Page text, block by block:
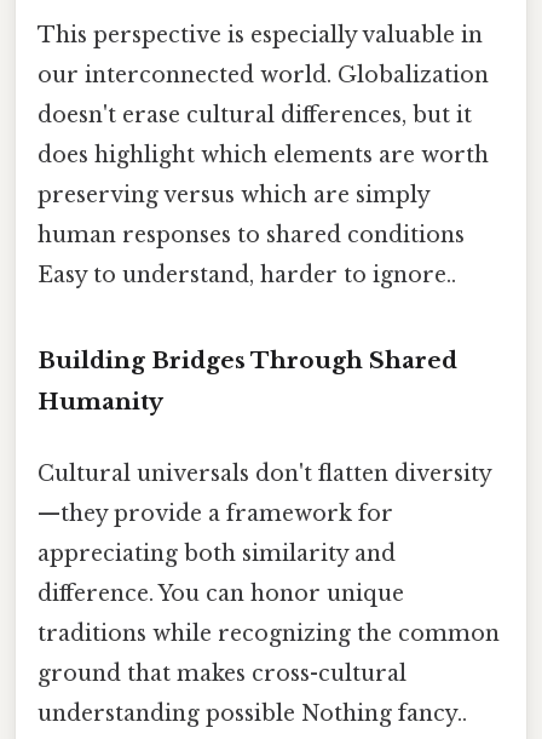
This perspective is especially valuable in
our interconnected world. Globalization
doesn't erase cultural differences, but it
does highlight which elements are worth
preserving versus which are simply
human responses to shared conditions
Easy to understand, harder to ignore..
Building Bridges Through Shared
Humanity
Cultural universals don't flatten diversity
—they provide a framework for
appreciating both similarity and
difference. You can honor unique
traditions while recognizing the common
ground that makes cross-cultural
understanding possible Nothing fancy..